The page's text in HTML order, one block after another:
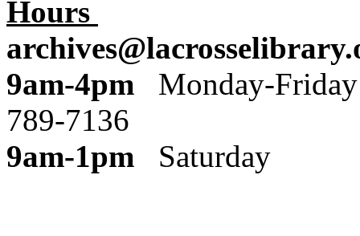
Hours
9am-4pm
789-7136
9am-1pm Saturday